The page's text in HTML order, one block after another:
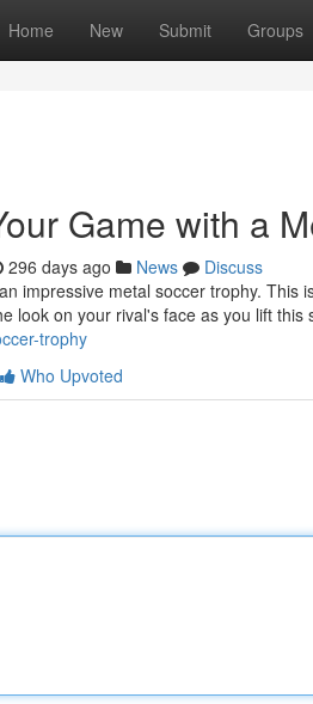
Home New Submit Groups
Game with a
296 days ago News
Discuss
impressive metal soccer trophy.
look on your rival's face as you lift this
trophy
Who Upvoted